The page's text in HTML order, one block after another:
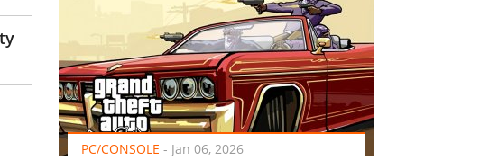
PC/CONSOLE - Jan 06, 2026